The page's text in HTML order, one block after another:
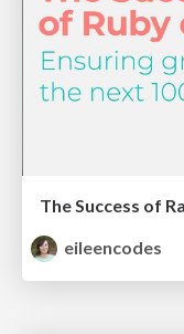
eileencodes